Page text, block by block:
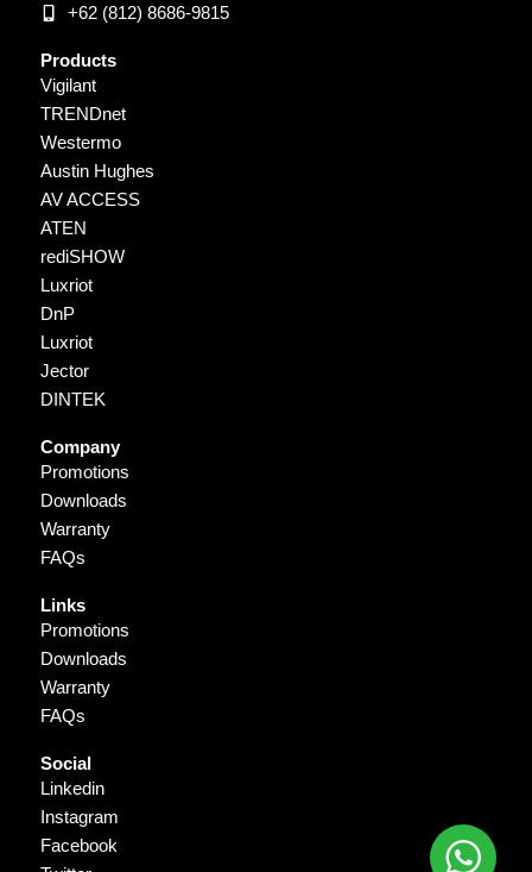
+62 (812) 8686-9815
Products
Vigilant
TRENDnet
Westermo
Austin Hughes
AV ACCESS
ATEN
rediSHOW
Luxriot
DnP
Luxriot
Jector
DINTEK
Company
Promotions
Downloads
Warranty
FAQs
Links
Promotions
Downloads
Warranty
FAQs
Social
Linkedin
Instagram
Facebook